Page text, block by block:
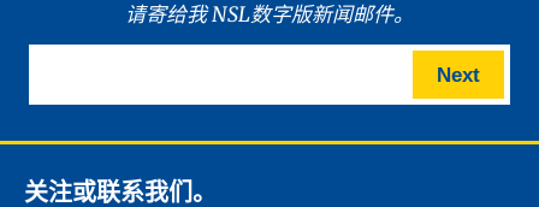
请寄给我 NSL数字版新闻邮件。
Next
关注或联系我们。